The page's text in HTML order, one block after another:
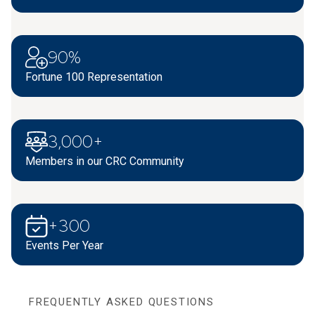
90%
Fortune 100 Representation
3,000+
Members in our CRC Community
+300
Events Per Year
FREQUENTLY ASKED QUESTIONS